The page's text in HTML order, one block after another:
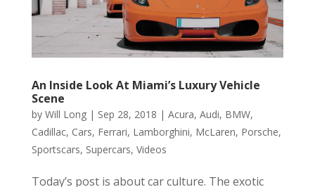
An Inside Look At Miami’s Luxury Vehicle
Scene
by Will Long| Sep 28, 2018 | Acura, Audi, BMW,
Cadillac, Cars, Ferrari, Lamborghini, McLaren, Porsche,
Sportscars, Supercars, Videos
Today’s post is about car culture. The exotic